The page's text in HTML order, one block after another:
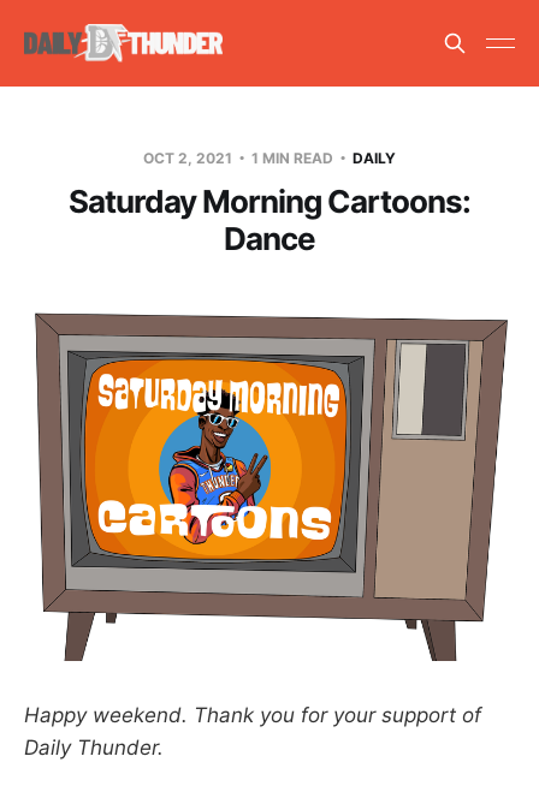
OCT 2, 2021 1 MIN READ DAILY
Saturday Morning Cartoons:
Dance
Happy weekend. Thank you for your support of
Daily Thunder.